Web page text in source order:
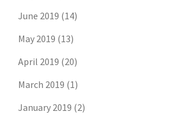
June 2019 (14)
May 2019 (13)
April 2019 (20)
March 2019 (1)
January 2019 (2)